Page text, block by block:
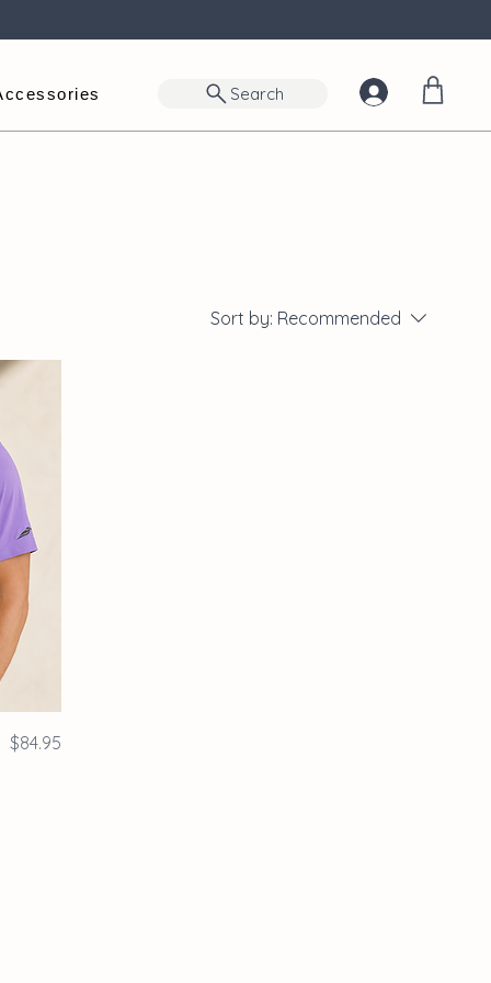
Search
Sort by: Recommended
Price
$84.95